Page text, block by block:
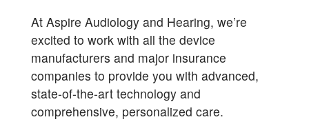
At Aspire Audiology and Hearing, we’re
excited to work with all the device
manufacturers and major insurance
companies to provide you with advanced,
state-of-the-art technology and
comprehensive, personalized care.